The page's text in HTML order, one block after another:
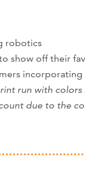
robotics
show off their
incorporating
run with
due to the